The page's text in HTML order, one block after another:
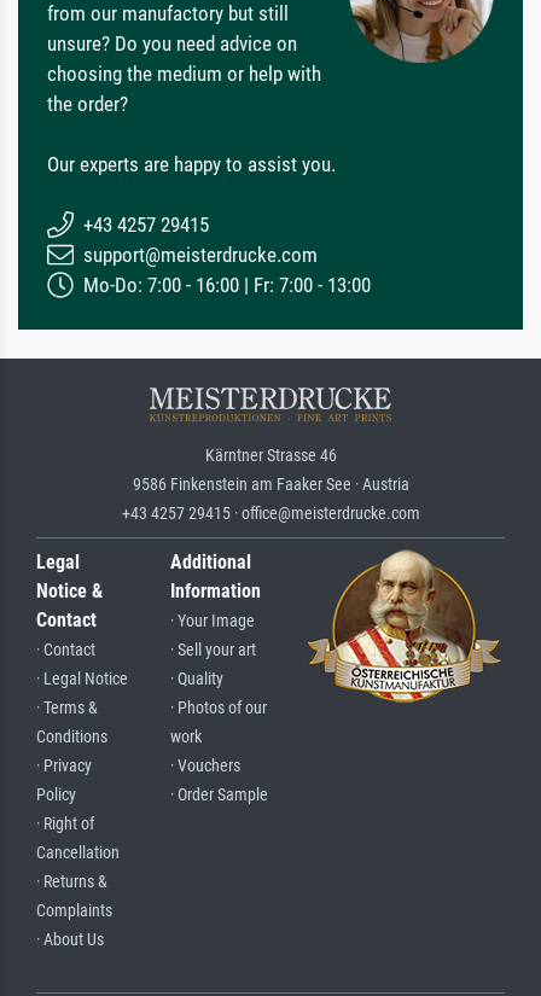
from our manufactory but still
unsure? Do you need advice on
choosing the medium or help with
the order?
Our experts are happy to assist you.
+43 4257 29415
support@meisterdrucke.com
Mo-Do: 7:00 - 16:00 | Fr: 7:00 - 13:00
Kärntner Strasse 46
9586 Finkenstein am Faaker See · Austria
+43 4257 29415 · office@meisterdrucke.com
Legal
Notice &
Contact
· Contact
· Legal Notice
· Terms &
Conditions
· Privacy
Policy
· Right of
Cancellation
· Returns &
Complaints
· About Us
Additional
Information
· Your Image
· Sell your art
· Quality
· Photos of our
work
· Vouchers
· Order Sample